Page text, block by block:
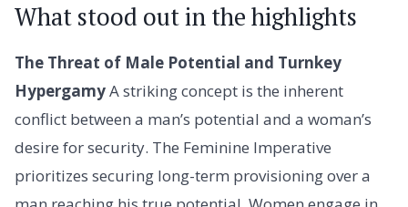
What stood out in the highlights
The Threat of Male Potential and Turnkey
HypergamyA striking concept is the inherent
conflict between a man’s potential and a woman’s
desire for security. The Feminine Imperative
prioritizes securing long-term provisioning over a